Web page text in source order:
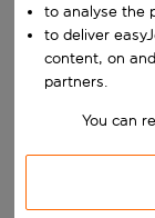
Start typing for
Start typing for
To
Choose a
Choose
Who
to analyse the
to deliver
content, on
partners.
You can